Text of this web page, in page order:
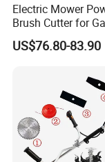
Electric Mower
Brush Cutter for
Agricultural
US$76.80-83.90